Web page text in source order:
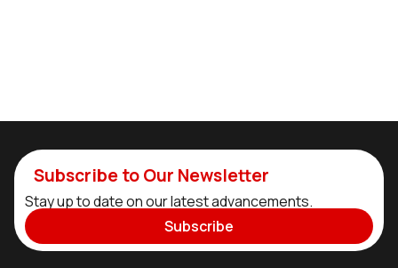
Subscribe to Our Newsletter
Stay up to date on our latest advancements.
Subscribe